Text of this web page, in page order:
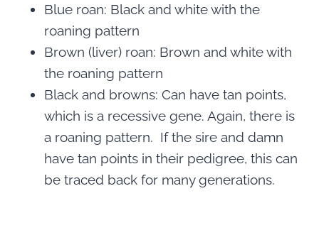
Blue roan: Black and white with the
roaning pattern
Brown (liver) roan: Brown and white with
the roaning pattern
Black and browns: Can have tan points,
which is a recessive gene. Again, there is
a roaning pattern. If the sire and damn
have tan points in their pedigree, this can
be traced back for many generations.